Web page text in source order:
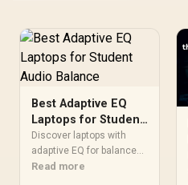
Best Adaptive EQ
Laptops for Student
Audio Balance
Discover laptops with
adaptive EQ for balanced
audio. Enhance your
Read more